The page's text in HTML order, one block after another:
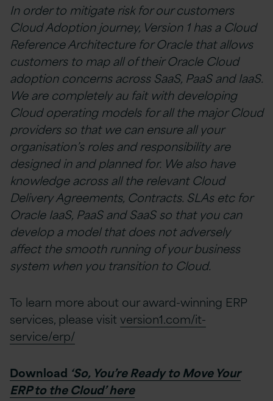
In order to mitigate risk for our customers
Cloud Adoption journey, Version 1 has a Cloud
Reference Architecture for Oracle that allows
customers to map all of their Oracle Cloud
adoption concerns across SaaS, PaaS and IaaS.
We are completely au fait with developing
Cloud operating models for all the major Cloud
providers so that we can ensure all your
organisation’s roles and responsibility are
designed in and planned for. We also have
knowledge across all the relevant Cloud
Delivery Agreements, Contracts. SLAs etc for
Oracle IaaS, PaaS and SaaS so that you can
develop a model that does not adversely
affect the smooth running of your business
system when you transition to Cloud.
To learn more about our award-winning ERP
services, please visitversion1.com/it-
service/erp/
Download ‘So, You’re Ready to Move Your
ERP to the Cloud’ here